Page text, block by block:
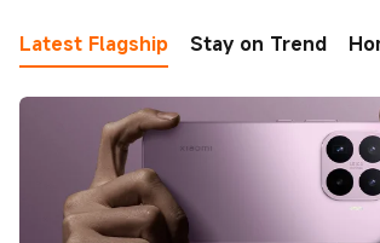
Latest Flagship Stay on Trend